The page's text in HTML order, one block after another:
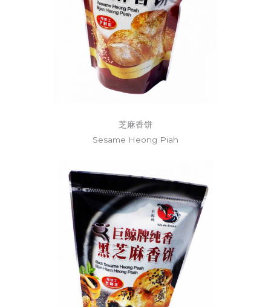
芝麻香饼
Sesame Heong Piah